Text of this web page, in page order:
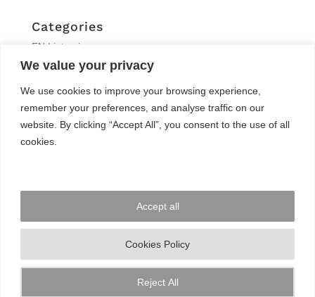
We value your privacy
We use cookies to improve your browsing experience,
remember your preferences, and analyse traffic on our
website. By clicking “Accept All”, you consent to the use of all
cookies.
Cookies Policy
Reject All
Accept all
Categories
EN | interview
EN | Knitro
EN | Reports
EN | Solvers News
EN | Trainings
Log in
Comments feed